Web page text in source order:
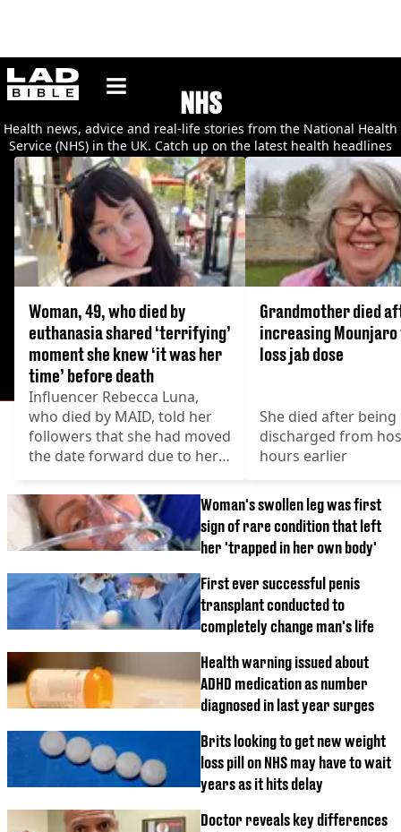
ladbible homepage
NHS
Health news, advice and real-life stories from the National Health
Service (NHS) in the UK. Catch up on the latest health headlines
and read about the medical conditions affecting Brits.
Woman, 49, who died by
euthanasia shared ‘terrifying’
moment she knew ‘it was her
time’ before death
Influencer Rebecca Luna,
who died by MAID, told her
followers that she had moved
the date forward due to her
Grandmother died
increasing
loss jab dose
She died after being
discharged from
hours earlier
Woman's swollen leg was first
sign of rare condition that left
her 'trapped in her own body'
First ever successful penis
transplant conducted to
completely change man's life
Health warning issued about
ADHD medication as number
diagnosed in last year surges
Brits looking to get new weight
loss pill on NHS may have to wait
years as it hits delay
Doctor reveals key differences